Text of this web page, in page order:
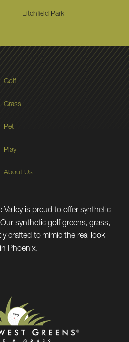
Litchfield Park
Golf
Grass
Pet
Play
About Us
is proud to offer synthetic
synthetic golf greens, grass,
crafted to mimic the real look
Phoenix.